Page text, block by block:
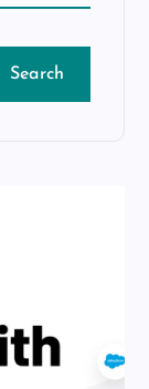
Search